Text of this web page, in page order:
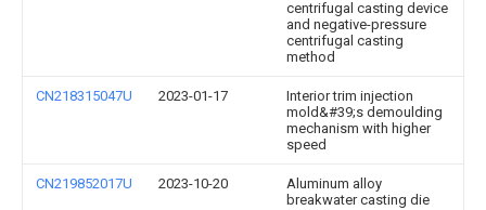
centrifugal casting device
and negative-pressure
centrifugal casting
method
CN218315047U 2023-01-17
Interior trim injection
mold&#39;s demoulding
mechanism with higher
speed
CN219852017U 2023-10-20
Aluminum alloy
breakwater casting die